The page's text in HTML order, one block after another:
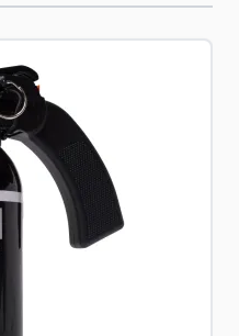
of the carousel is